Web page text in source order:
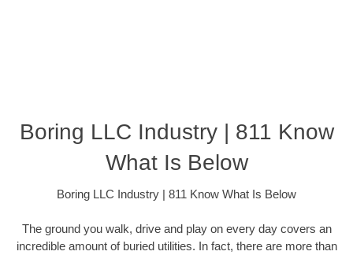
Boring LLC Industry | 811 Know
What Is Below
Boring LLC Industry | 811 Know What Is Below
The ground you walk, drive and play on every day covers an
incredible amount of buried utilities. In fact, there are more than